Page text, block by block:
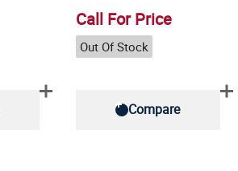
Call For Price
Out Of Stock
Compare